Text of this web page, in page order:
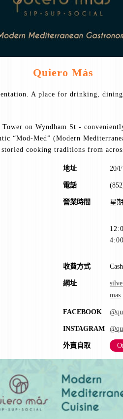
Quiero Más
A place for drinking,
on Wyndham St -
“Mod-Med” (Modern
cooking traditions from
地址 20/
電話
營業時間 星
收費方式
網址
mas
FACEBOOK
INSTAGRAM
外賣自取